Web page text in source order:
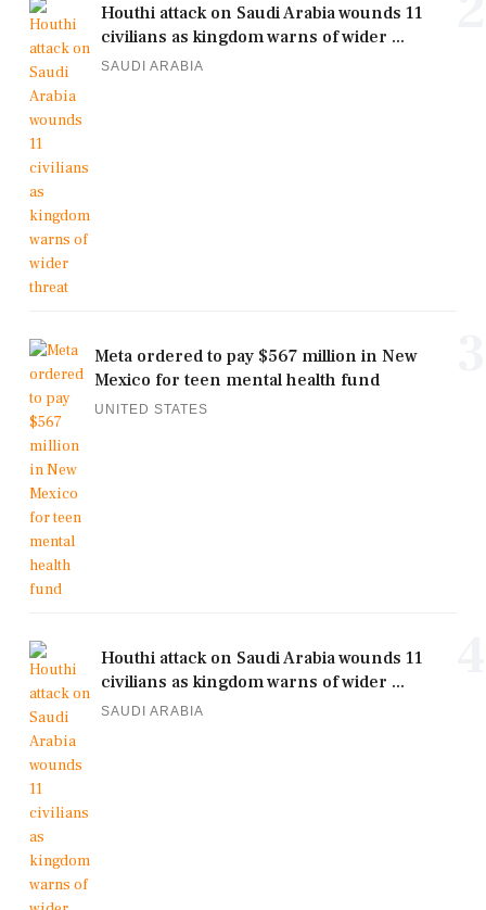
Houthi attack on Saudi Arabia wounds 11
civilians as kingdom warns of wider ...
SAUDI ARABIA
Meta ordered to pay $567 million in New
Mexico for teen mental health fund
UNITED STATES
Houthi attack on Saudi Arabia wounds 11
civilians as kingdom warns of wider ...
SAUDI ARABIA